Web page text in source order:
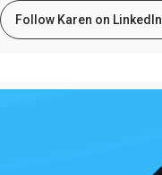
Follow Karen on LinkedIn